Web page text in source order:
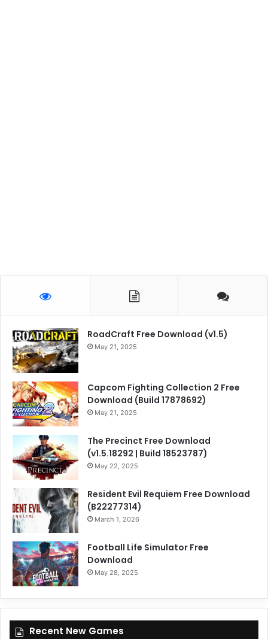
RoadCraft Free Download (v1.5)
May 21, 2025
Capcom Fighting Collection 2 Free
Download (Build 17878692)
May 21, 2025
The Precinct Free Download
(v1.5.18292 | Build 18523787)
May 22, 2025
Resident Evil Requiem Free Download
(B22277314)
March 1, 2026
Football Life Simulator Free
Download
May 28, 2025
Recent New Games